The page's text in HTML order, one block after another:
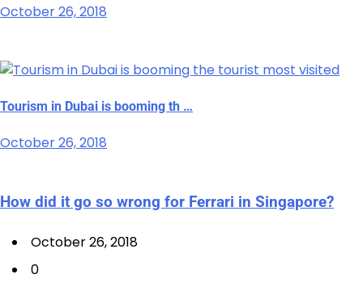
October 26, 2018
Tourism in Dubai is booming th …
October 26, 2018
How did it go so wrong for Ferrari in Singapore?
October 26, 2018
0